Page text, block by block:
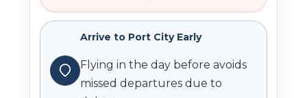
Arrive to Port City Early
Flying in the day before avoids
missed departures due to